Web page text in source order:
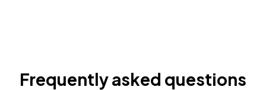
Frequently asked questions